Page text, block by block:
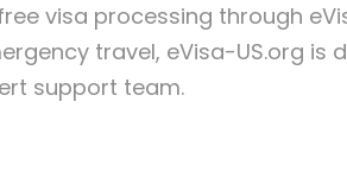
visa processing through
travel, eVisa-US.org
support team.